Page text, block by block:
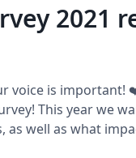
2021
voice is important!
This year we
as well as what